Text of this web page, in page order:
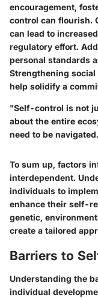
encouragement,
control can flourish.
can lead to
regulatory effort.
personal standards
Strengthening
help solidify a
"Self-control is not
about the entire
need to be
To sum up, factors
interdependent.
individuals to
enhance their self-
genetic,
create a tailored
Barriers to
Understanding the
individual